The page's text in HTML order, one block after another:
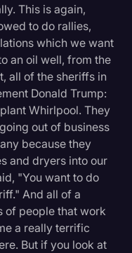
This is again,
to do rallies,
which we want
an oil well, from the
all of the sheriffs in
Donald Trump:
Whirlpool. They
out of business
because they
and dryers into our
"You want to do
And all of a
of people that work
a really terrific
But if you look at